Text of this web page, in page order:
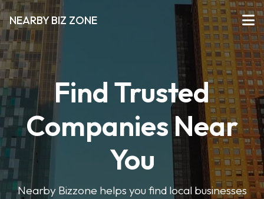
NEARBY BIZ ZONE
Find Trusted
Companies Near
You
Nearby Bizzone helps you find local businesses